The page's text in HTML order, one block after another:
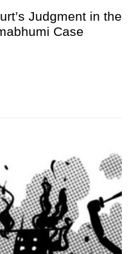
Judgment in the
Case